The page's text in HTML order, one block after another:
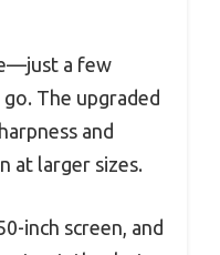
a few
The upgraded
and
at larger sizes.
inch screen, and